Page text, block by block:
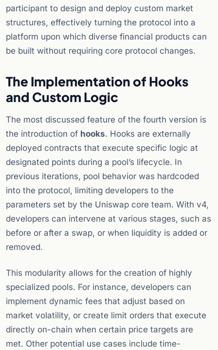
participant to design and deploy custom market
structures, effectively turning the protocol into a
platform upon which diverse financial products can
be built without requiring core protocol changes.
The Implementation of Hooks
and Custom Logic
The most discussed feature of the fourth version is
the introduction of hooks. Hooks are externally
deployed contracts that execute specific logic at
designated points during a pool’s lifecycle. In
previous iterations, pool behavior was hardcoded
into the protocol, limiting developers to the
parameters set by the Uniswap core team. With v4,
developers can intervene at various stages, such as
before or after a swap, or when liquidity is added or
removed.
This modularity allows for the creation of highly
specialized pools. For instance, developers can
implement dynamic fees that adjust based on
market volatility, or create limit orders that execute
directly on-chain when certain price targets are
met. Other potential use cases include time-